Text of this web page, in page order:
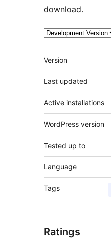
download.
Meta
Version
Last updated
Active installations
WordPress version
Tested up to
Language
Tags
Ratings